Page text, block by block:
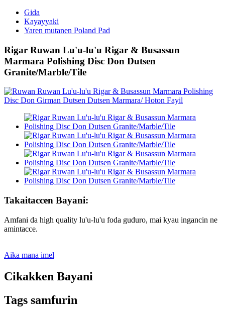
Gida
Kayayyaki
Yaren mutanen Poland Pad
Rigar Ruwan Lu'u-lu'u Rigar & Busassun
Marmara Polishing Disc Don Dutsen
Granite/Marble/Tile
Takaitaccen Bayani:
Amfani da high quality lu'u-lu'u foda guduro, mai kyau ingancin ne
amintacce.
Aika mana imel
Cikakken Bayani
Tags samfurin